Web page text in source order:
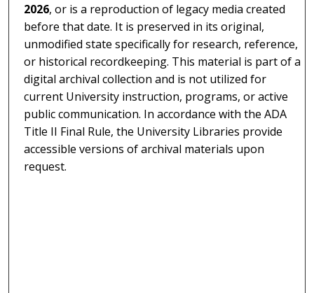
2026, or is a reproduction of legacy media created
before that date. It is preserved in its original,
unmodified state specifically for research, reference,
or historical recordkeeping. This material is part of a
digital archival collection and is not utilized for
current University instruction, programs, or active
public communication. In accordance with the ADA
Title II Final Rule, the University Libraries provide
accessible versions of archival materials upon
request.